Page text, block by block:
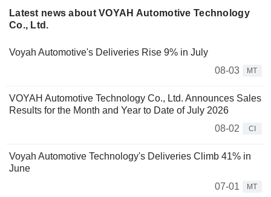
Latest news about VOYAH Automotive Technology
Co., Ltd.
Voyah Automotive's Deliveries Rise 9% in July
08-03
MT
VOYAH Automotive Technology Co., Ltd. Announces Sales
Results for the Month and Year to Date of July 2026
08-02
CI
Voyah Automotive Technology's Deliveries Climb 41% in
June
07-01
MT